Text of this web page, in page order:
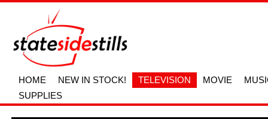
HOME NEW IN STOCK! TELEVISION MOVIE
SUPPLIES